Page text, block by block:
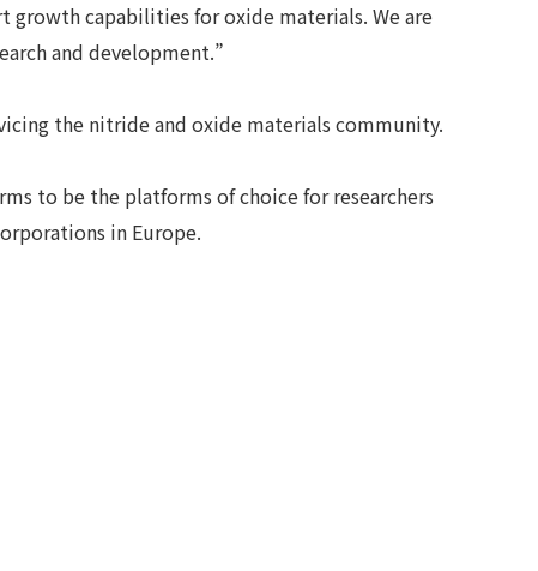
capabilities for oxide materials. We are
and development.”
the nitride and oxide materials community.
to be the platforms of choice for researchers
in Europe.